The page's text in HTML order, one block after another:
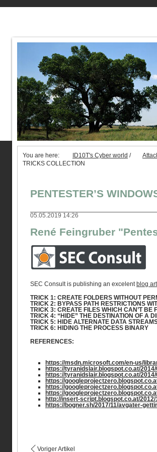
You are here: ID10T's Cyber world /
TRICKS COLLECTION
PENTESTER’S
05.05.2019 14:26
René Feingruber
SEC Consult is publishing an excelent blog
TRICK 1: CREATE FOLDERS WITHOUT
TRICK 2: BYPASS PATH RESTRICTIONS
TRICK 3: CREATE FILES WHICH CAN’T
TRICK 4: “HIDE” THE DESTINATION OF A
TRICK 5: HIDE ALTERNATE DATA
TRICK 6: HIDING THE PROCESS BINARY
REFERENCES:
https://msdn.microsoft.com/en-us/
https://tyranidslair.blogspot.co.at/
https://tyranidslair.blogspot.co.at/
https://
https://
https://
http://insert-script.blogspot.co.at/
https://bogner.sh/2017/11/avgater-
Voriger Artikel